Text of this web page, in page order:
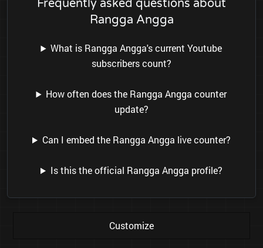
Frequently asked questions about
Rangga Angga
What is Rangga Angga's current Youtube
subscribers count?
How often does the Rangga Angga counter
update?
Can I embed the Rangga Angga live counter?
Is this the official Rangga Angga profile?
Customize